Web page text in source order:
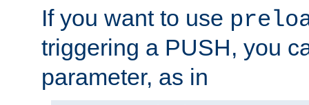
If you want to use
triggering a PUSH, you
parameter, as in